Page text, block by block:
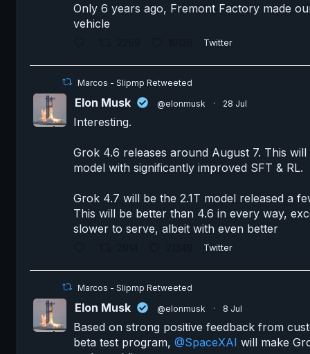
Only 6 years ago, Fremont Factory made
vehicle
Twitter
Marcos - Slipmp Retweeted
Elon Musk @elonmusk · 28 Jul
Interesting.
Grok 4.6 releases around August 7. This will
model with significantly improved SFT & RL.
Grok 4.7 will be the 2.1T model released a
This will be better than 4.6 in every way,
slower to serve, albeit with even better
Twitter
Marcos - Slipmp Retweeted
Elon Musk @elonmusk · 8 Jul
Based on strong positive feedback from
beta test program, @SpaceXAI will make